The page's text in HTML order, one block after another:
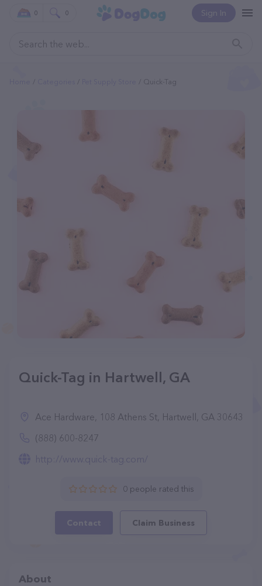
Sign In
0 0
Quick-Tag
Quick-Tag in Hartwell, GA
Ace Hardware, 108 Athens St, Hartwell, GA 30643
(888) 600-8247
http://www.quick-tag.com/
0 people rated this
Contact Claim Business
About